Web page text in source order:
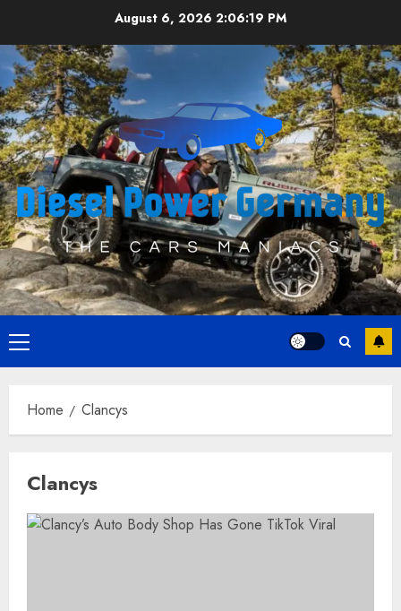
content
August 6, 2026 2:06:20 PM
Primary
Menu
Home Clancys
Clancys